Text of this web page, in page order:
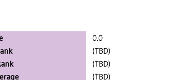
0.0
(TBD)
(TBD)
(TBD)